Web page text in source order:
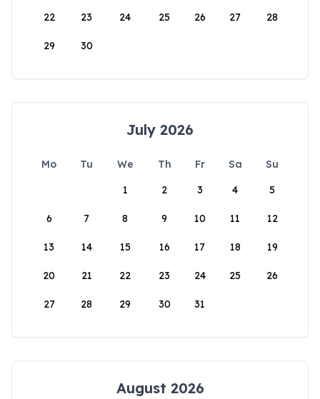
22 23 24 25 26 27 28
29 30
July 2026
Mo Tu We Th Fr Sa
Su
1
2 3 4 5
6 7 8 9 10 11 12
13 14 15 16 17 18 19
20 21 22 23 24 25 26
27 28 29 30 31
August 2026